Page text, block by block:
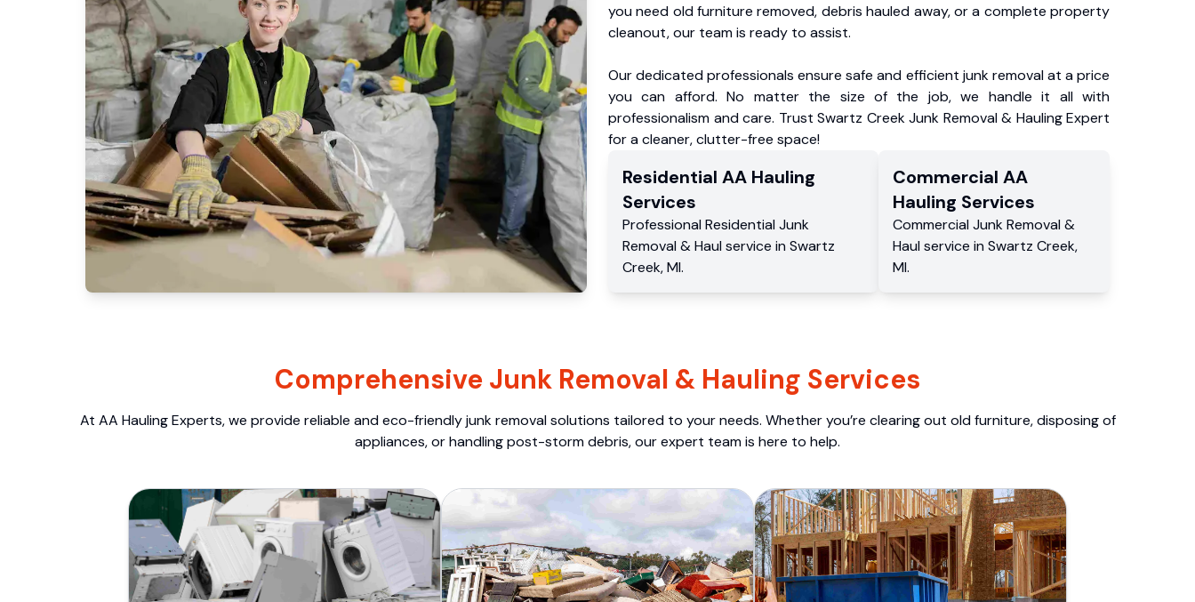
you need old furniture removed, debris hauled away, or a complete property
cleanout, our team is ready to assist.
Our dedicated professionals ensure safe and efficient junk removal at a price
you can afford. No matter the size of the job, we handle it all with
professionalism and care. Trust Swartz Creek Junk Removal & Hauling Expert
for a cleaner, clutter-free space!
Residential AA Hauling
Services
Professional Residential Junk
Removal & Haul service in Swartz
Creek,MI.
CommercialAA
Hauling Services
CommercialJunk Removal &
Haul service inSwartz Creek,
MI.
Comprehensive Junk Removal & Hauling Services
At AA Hauling Experts, we provide reliable and eco-friendly junk removal solutions tailored to your needs. Whether you’re clearing out old furniture, disposing of
appliances, or handling post-storm debris, our expert team is here to help.